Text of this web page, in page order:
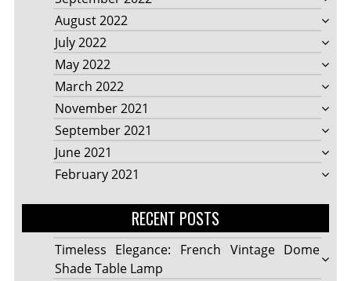
August 2022
July 2022
May 2022
March 2022
November 2021
September 2021
June 2021
February 2021
RECENT POSTS
Timeless Elegance: French Vintage Dome
Shade Table Lamp